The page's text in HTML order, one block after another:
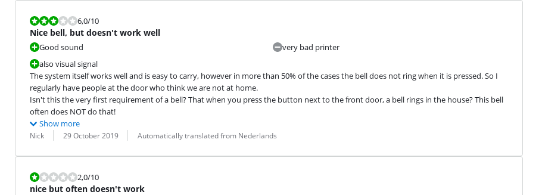
Review is 6,0 out of 10.
6,0/10
Nice bell, but doesn't work well
Good sound
also visual signal
very bad printer
The system itself works well and is easy to carry, however in more than 50% of the cases the bell does not ring when it is pressed. So I
regularly have people at the door who think we are not at home.
Isn't this the very first requirement of a bell? That when you press the button next to the front door, a bell rings in the house? This bell
often does NOT do that!
Show more
Review by:
Nick
Date: 29 October 2019
Translation: Automatically translated from Nederlands
Review is 2,0 out of 10.
2,0/10
nice but often doesn't work